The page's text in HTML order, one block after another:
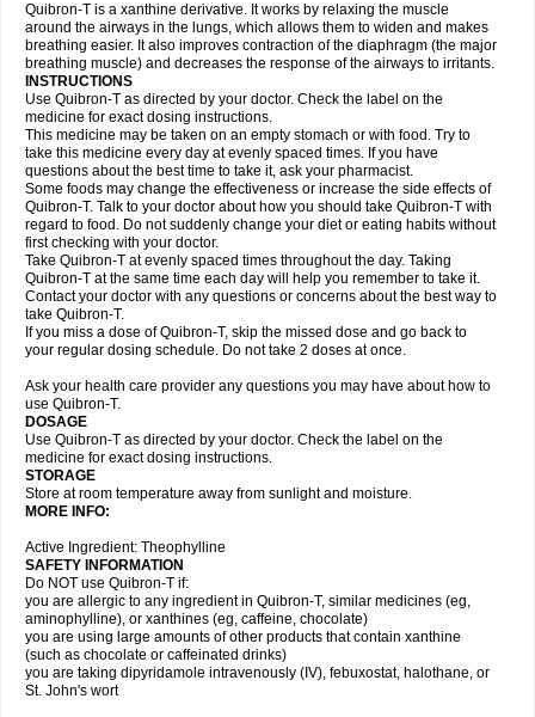
Quibron-T is a xanthine derivative. It works by relaxing the muscle
around the airways in the lungs, which allows them to widen and makes
breathing easier. It also improves contraction of the diaphragm (the major
breathing muscle) and decreases the response of the airways to irritants.
INSTRUCTIONS
Use Quibron-T as directed by your doctor. Check the label on the
medicine for exact dosing instructions.
This medicine may be taken on an empty stomach or with food. Try to
take this medicine every day at evenly spaced times. If you have
questions about the best time to take it, ask your pharmacist.
Some foods may change the effectiveness or increase the side effects of
Quibron-T. Talk to your doctor about how you should take Quibron-T with
regard to food. Do not suddenly change your diet or eating habits without
first checking with your doctor.
Take Quibron-T at evenly spaced times throughout the day. Taking
Quibron-T at the same time each day will help you remember to take it.
Contact your doctor with any questions or concerns about the best way to
take Quibron-T.
If you miss a dose of Quibron-T, skip the missed dose and go back to
your regular dosing schedule. Do not take 2 doses at once.
Ask your health care provider any questions you may have about how to
use Quibron-T.
DOSAGE
Use Quibron-T as directed by your doctor. Check the label on the
medicine for exact dosing instructions.
STORAGE
Store at room temperature away from sunlight and moisture.
MORE INFO:
Active Ingredient: Theophylline
SAFETY INFORMATION
Do NOT use Quibron-T if:
you are allergic to any ingredient in Quibron-T, similar medicines (eg,
aminophylline), or xanthines (eg, caffeine, chocolate)
you are using large amounts of other products that contain xanthine
(such as chocolate or caffeinated drinks)
you are taking dipyridamole intravenously (IV), febuxostat, halothane, or
St. John's wort